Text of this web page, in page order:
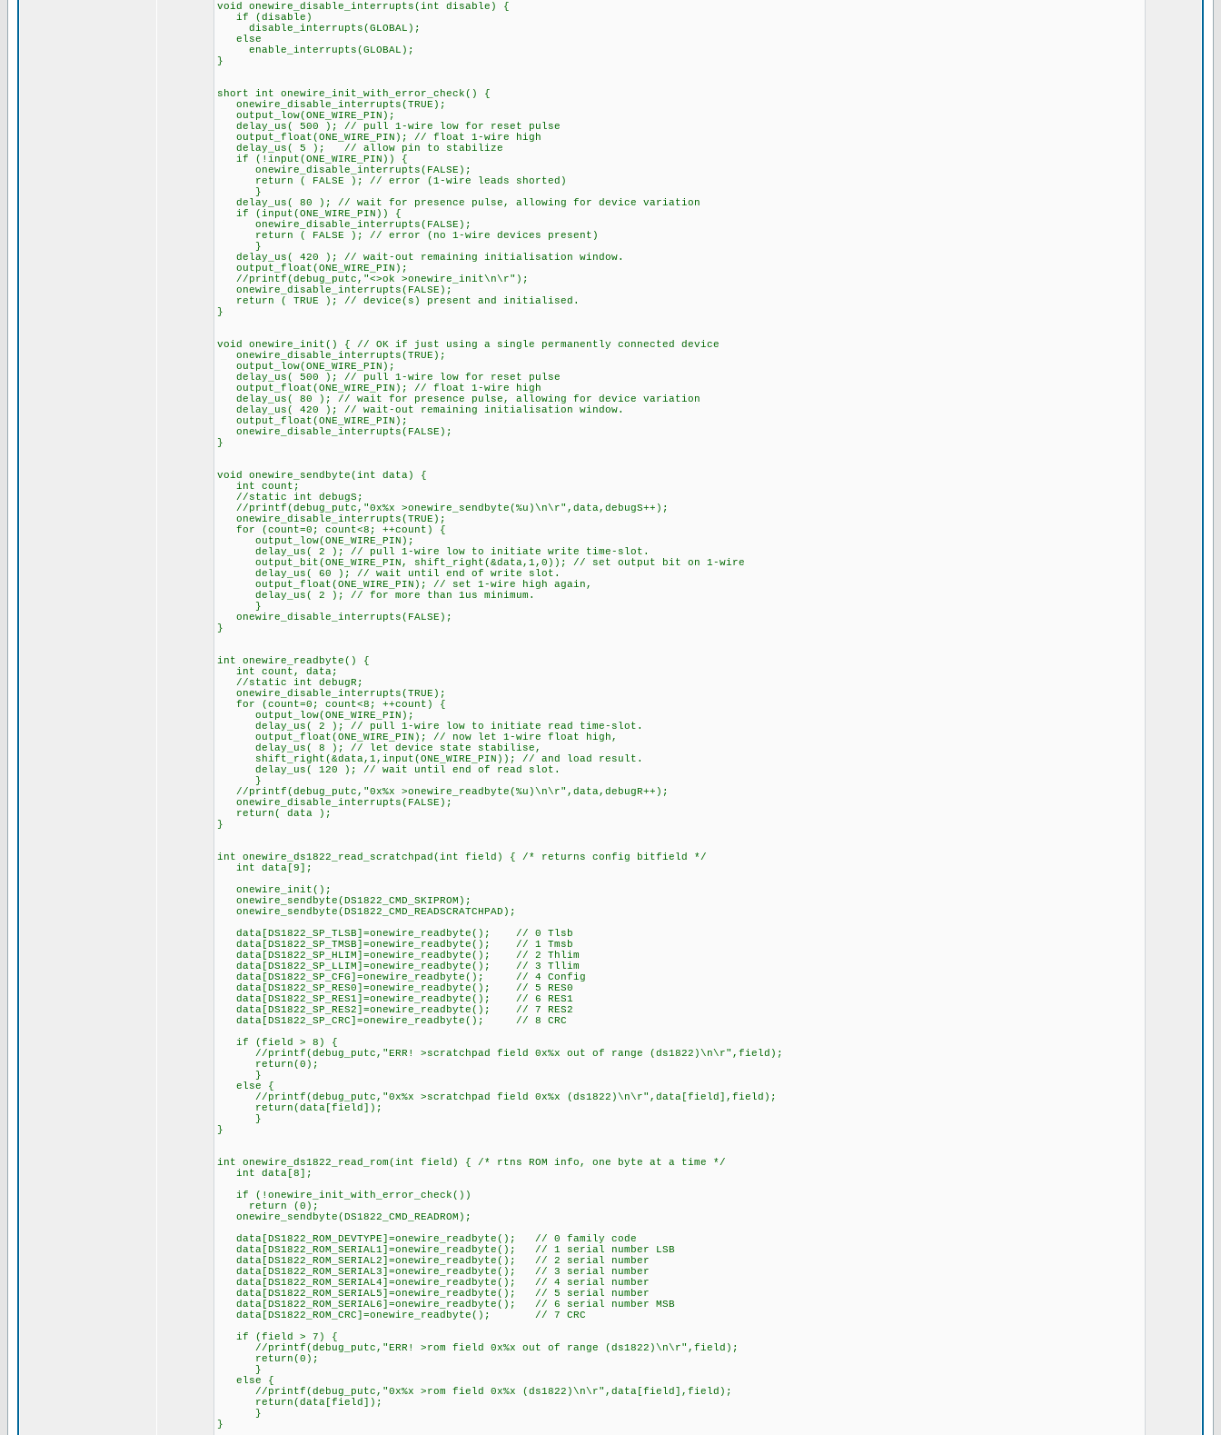
void onewire_disable_interrupts(int disable) {
if (disable)
disable_interrupts(GLOBAL);
else
enable_interrupts(GLOBAL);
}
short int onewire_init_with_error_check() {
onewire_disable_interrupts(TRUE);
output_low(ONE_WIRE_PIN);
delay_us( 500 ); // pull 1-wire low for reset pulse
output_float(ONE_WIRE_PIN); // float 1-wire high
delay_us( 5 ); // allow pin to stabilize
if (!input(ONE_WIRE_PIN)) {
onewire_disable_interrupts(FALSE);
return ( FALSE ); // error (1-wire leads shorted)
}
delay_us( 80 ); // wait for presence pulse, allowing for device variation
if (input(ONE_WIRE_PIN)) {
onewire_disable_interrupts(FALSE);
return ( FALSE ); // error (no 1-wire devices present)
}
delay_us( 420 ); // wait-out remaining initialisation window.
output_float(ONE_WIRE_PIN);
//printf(debug_putc,"<>ok >onewire_init\n\r");
onewire_disable_interrupts(FALSE);
return ( TRUE ); // device(s) present and initialised.
}
void onewire_init() { // OK if just using a single permanently connected device
onewire_disable_interrupts(TRUE);
output_low(ONE_WIRE_PIN);
delay_us( 500 ); // pull 1-wire low for reset pulse
output_float(ONE_WIRE_PIN); // float 1-wire high
delay_us( 80 ); // wait for presence pulse, allowing for device variation
delay_us( 420 ); // wait-out remaining initialisation window.
output_float(ONE_WIRE_PIN);
onewire_disable_interrupts(FALSE);
}
void onewire_sendbyte(int data) {
int count;
//static int debugS;
//printf(debug_putc,"0x%x >onewire_sendbyte(%u)\n\r",data,debugS++);
onewire_disable_interrupts(TRUE);
for (count=0; count<8; ++count) {
output_low(ONE_WIRE_PIN);
delay_us( 2 ); // pull 1-wire low to initiate write time-slot.
output_bit(ONE_WIRE_PIN, shift_right(&data,1,0)); // set output bit on 1-wire
delay_us( 60 ); // wait until end of write slot.
output_float(ONE_WIRE_PIN); // set 1-wire high again,
delay_us( 2 ); // for more than 1us minimum.
}
onewire_disable_interrupts(FALSE);
}
int onewire_readbyte() {
int count, data;
//static int debugR;
onewire_disable_interrupts(TRUE);
for (count=0; count<8; ++count) {
output_low(ONE_WIRE_PIN);
delay_us( 2 ); // pull 1-wire low to initiate read time-slot.
output_float(ONE_WIRE_PIN); // now let 1-wire float high,
delay_us( 8 ); // let device state stabilise,
shift_right(&data,1,input(ONE_WIRE_PIN)); // and load result.
delay_us( 120 ); // wait until end of read slot.
}
//printf(debug_putc,"0x%x >onewire_readbyte(%u)\n\r",data,debugR++);
onewire_disable_interrupts(FALSE);
return( data );
}
int onewire_ds1822_read_scratchpad(int field) { /* returns config bitfield */
int data[9];
onewire_init();
onewire_sendbyte(DS1822_CMD_SKIPROM);
onewire_sendbyte(DS1822_CMD_READSCRATCHPAD);
data[DS1822_SP_TLSB]=onewire_readbyte(); // 0 Tlsb
data[DS1822_SP_TMSB]=onewire_readbyte(); // 1 Tmsb
data[DS1822_SP_HLIM]=onewire_readbyte(); // 2 Thlim
data[DS1822_SP_LLIM]=onewire_readbyte(); // 3 Tllim
data[DS1822_SP_CFG]=onewire_readbyte(); // 4 Config
data[DS1822_SP_RES0]=onewire_readbyte(); // 5 RES0
data[DS1822_SP_RES1]=onewire_readbyte(); // 6 RES1
data[DS1822_SP_RES2]=onewire_readbyte(); // 7 RES2
data[DS1822_SP_CRC]=onewire_readbyte(); // 8 CRC
if (field > 8) {
//printf(debug_putc,"ERR! >scratchpad field 0x%x out of range (ds1822)\n\r",field);
return(0);
}
else {
//printf(debug_putc,"0x%x >scratchpad field 0x%x (ds1822)\n\r",data[field],field);
return(data[field]);
}
}
int onewire_ds1822_read_rom(int field) { /* rtns ROM info, one byte at a time */
int data[8];
if (!onewire_init_with_error_check())
return (0);
onewire_sendbyte(DS1822_CMD_READROM);
data[DS1822_ROM_DEVTYPE]=onewire_readbyte(); // 0 family code
data[DS1822_ROM_SERIAL1]=onewire_readbyte(); // 1 serial number LSB
data[DS1822_ROM_SERIAL2]=onewire_readbyte(); // 2 serial number
data[DS1822_ROM_SERIAL3]=onewire_readbyte(); // 3 serial number
data[DS1822_ROM_SERIAL4]=onewire_readbyte(); // 4 serial number
data[DS1822_ROM_SERIAL5]=onewire_readbyte(); // 5 serial number
data[DS1822_ROM_SERIAL6]=onewire_readbyte(); // 6 serial number MSB
data[DS1822_ROM_CRC]=onewire_readbyte(); // 7 CRC
if (field > 7) {
//printf(debug_putc,"ERR! >rom field 0x%x out of range (ds1822)\n\r",field);
return(0);
}
else {
//printf(debug_putc,"0x%x >rom field 0x%x (ds1822)\n\r",data[field],field);
return(data[field]);
}
}